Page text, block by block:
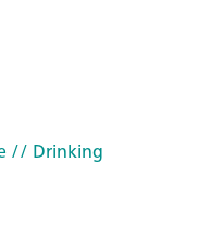
// Drinking